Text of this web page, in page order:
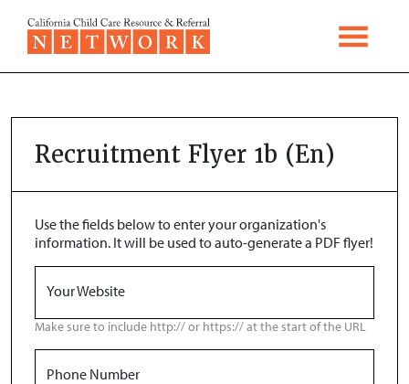
Recruitment Flyer 1b (En)
Use the fields below to enter your organization's
information. It will be used to auto-generate a PDF flyer!
Your Website
Make sure to include http:// or https:// at the start of the URL
Phone Number